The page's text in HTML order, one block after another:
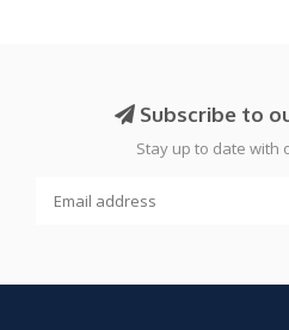
Subscribe to
Stay up to date with